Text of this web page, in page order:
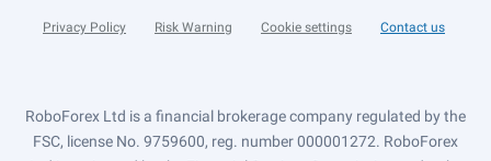
Privacy Policy Risk Warning Cookie settings Contact us
RoboForex Ltd is a financial brokerage company regulated by the
FSC, license No. 9759600, reg. number 000001272. RoboForex